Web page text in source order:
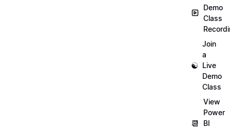
Demo
Class
☯️
Join
a
Live
Demo
Class
📆
View
Power
BI